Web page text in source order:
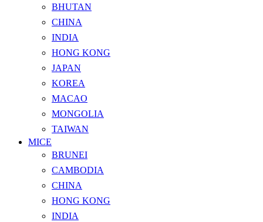
BHUTAN
CHINA
INDIA
HONG KONG
JAPAN
KOREA
MACAO
MONGOLIA
TAIWAN
MICE
BRUNEI
CAMBODIA
CHINA
HONG KONG
INDIA